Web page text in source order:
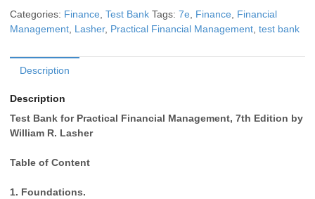
Categories: Finance, Test Bank Tags: 7e, Finance, Financial
Management, Lasher, Practical Financial Management, test bank
Description
Description
Test Bank for Practical Financial Management, 7th Edition by
William R. Lasher
Table of Content
1. Foundations.